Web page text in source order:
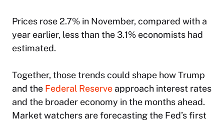
Prices rose 2.7% in November, compared with a
year earlier, less than the 3.1% economists had
estimated.
Together, those trends could shape how Trump
and the Federal Reserve approach interest rates
and the broader economy in the months ahead.
Market watchers are forecasting the Fed’s first